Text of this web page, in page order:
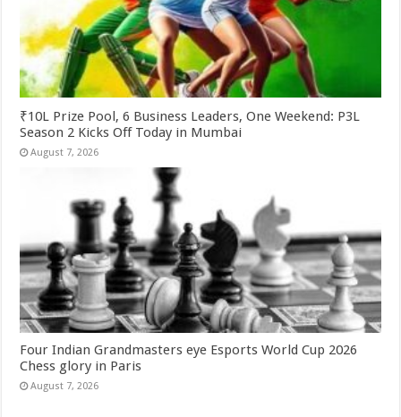
₹10L Prize Pool, 6 Business Leaders, One Weekend: P3L
Season 2 Kicks Off Today in Mumbai
August 7, 2026
Four Indian Grandmasters eye Esports World Cup 2026
Chess glory in Paris
August 7, 2026